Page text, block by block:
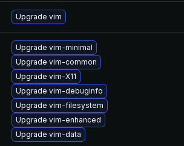
Upgrade vim
Upgrade vim-minimal
Upgrade vim-common
Upgrade vim-X11
Upgrade vim-debuginfo
Upgrade vim-filesystem
Upgrade vim-enhanced
Upgrade vim-data